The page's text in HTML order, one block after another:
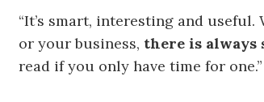
“It’s smart, interesting and useful.
or your business, there is always
read if you only have time for